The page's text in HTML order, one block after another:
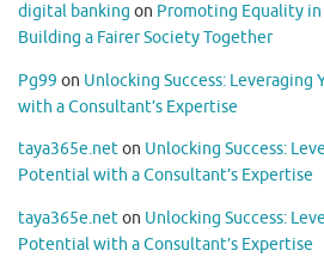
digital banking on Promoting Equality in
Building a Fairer Society Together
Pg99 on Unlocking Success: Leveraging
with a Consultant’s Expertise
taya365e.neton Unlocking Success:
Potential with a Consultant’s Expertise
taya365e.neton Unlocking Success:
Potential with a Consultant’s Expertise